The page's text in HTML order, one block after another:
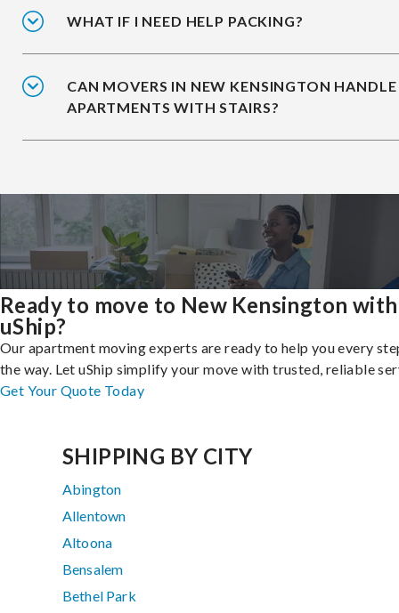
WHAT IF I NEED HELP PACKING?
CAN MOVERS IN NEW KENSINGTON HANDLE
APARTMENTS WITH STAIRS?
Ready to move to New Kensington with
uShip?
Our apartment moving experts are ready to help you every
the way. Let uShip simplify your move with trusted, reliable
Get Your Quote Today
SHIPPING BY CITY
Abington
Allentown
Altoona
Bensalem
Bethel Park